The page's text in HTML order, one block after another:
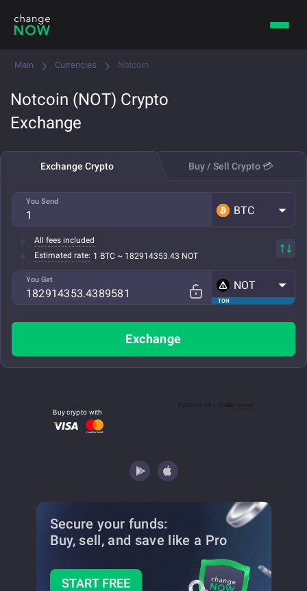
Main Currencies Notcoin
Notcoin (NOT) Crypto
Exchange
Exchange Crypto Buy / Sell Crypto 💳
You Send
BTC
All fees included
Estimated rate: 1 BTC ~ 182914353.43 NOT
You Get
TON
NOT
Exchange
Buy crypto with
Secure your funds:
Buy, sell, and save like a Pro
START FREE